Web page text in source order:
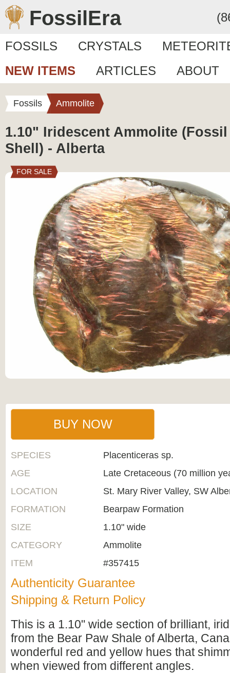
FossilEra
FOSSILS CRYSTALS
NEW ITEMS
ARTICLES ABOUT
Fossils Ammolite
1.10" Iridescent Ammolite
Shell) - Alberta
FOR SALE
BUY NOW
SPECIES
Placenticeras sp.
AGE
Late Cretaceous (70 million
LOCATION
St. Mary River Valley, SW
FORMATION
Bearpaw Formation
SIZE
1.10" wide
CATEGORY
Ammolite
ITEM
#357415
Authenticity Guarantee
Shipping & Return Policy
This is a 1.10" wide section of brilliant,
from the Bear Paw Shale of Alberta,
wonderful red and yellow hues that
when viewed from different angles.